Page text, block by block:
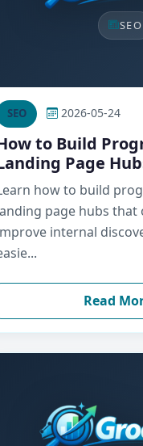
SEO
SEO 2026-05-24
to Build
Page
how to build
page hubs that
internal
Read